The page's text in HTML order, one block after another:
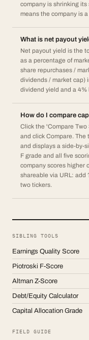
company is shrinking
means the company is
What is net payout
Net payout yield is the
as a percentage of
share repurchases /
dividends / market cap)
dividend yield and a
How do I compare
Click the 'Compare
and click Compare.
and displays a side-by-
F grade and all five
company scores higher
shareable via URL: add
two tickers.
SIBLING TOOLS
Earnings Quality Score
Piotroski F-Score
Altman Z-Score
Debt/Equity Calculator
Capital Allocation Grade
FIELD GUIDE